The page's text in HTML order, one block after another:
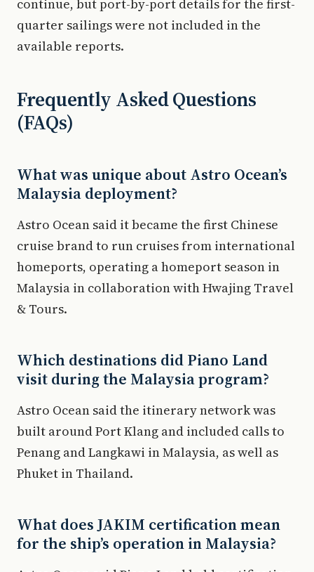
continue, but port-by-port details for the first-
quarter sailings were not included in the
available reports.
Frequently Asked Questions
(FAQs)
What was unique about Astro Ocean’s
Malaysia deployment?
Astro Ocean said it became the first Chinese
cruise brand to run cruises from international
homeports, operating a homeport season in
Malaysia in collaboration with Hwajing Travel
& Tours.
Which destinations did Piano Land
visit during the Malaysia program?
Astro Ocean said the itinerary network was
built around Port Klang and included calls to
Penang and Langkawi in Malaysia, as well as
Phuket in Thailand.
What does JAKIM certification mean
for the ship’s operation in Malaysia?